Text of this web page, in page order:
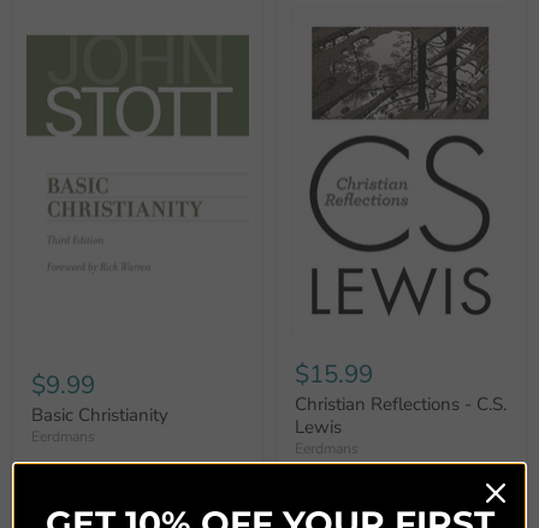
$9.99
Basic Christianity
Eerdmans
$15.99
Christian Reflections - C.S.
Lewis
Eerdmans